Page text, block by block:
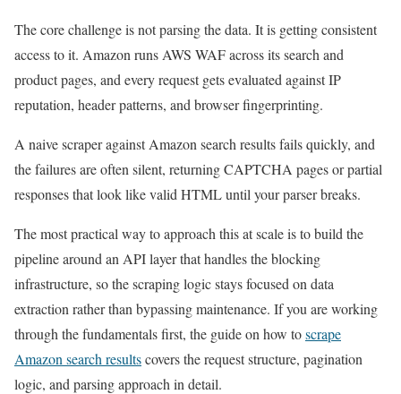
The core challenge is not parsing the data. It is getting consistent
access to it. Amazon runs AWS WAF across its search and
product pages, and every request gets evaluated against IP
reputation, header patterns, and browser fingerprinting.
A naive scraper against Amazon search results fails quickly, and
the failures are often silent, returning CAPTCHA pages or partial
responses that look like valid HTML until your parser breaks.
The most practical way to approach this at scale is to build the
pipeline around an API layer that handles the blocking
infrastructure, so the scraping logic stays focused on data
extraction rather than bypassing maintenance. If you are working
through the fundamentals first, the guide on how toscrape
Amazon search resultscovers the request structure, pagination
logic, and parsing approach in detail.